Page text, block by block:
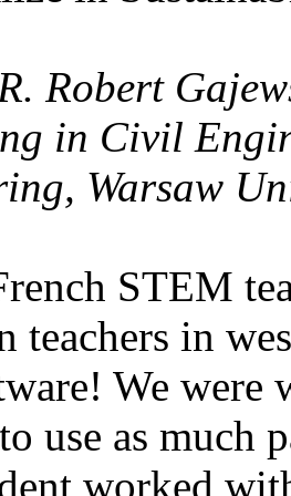
Robert
in Civil
Warsaw
STEM
teachers in
We were
use as much
worked